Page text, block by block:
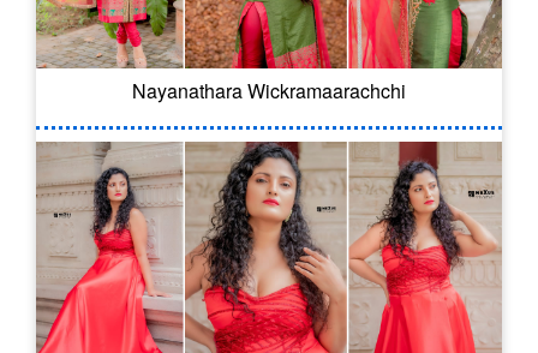
Nayanathara Wickramaarachchi